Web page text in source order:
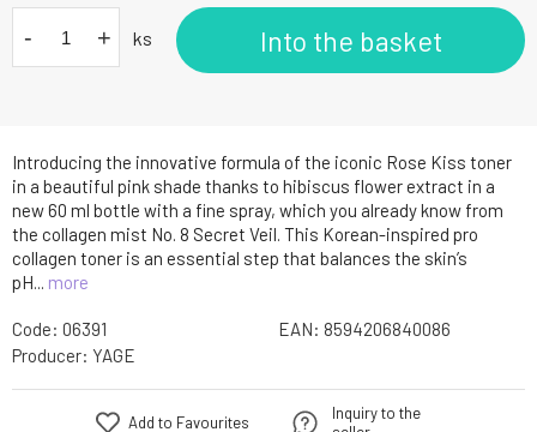
Introducing the innovative formula of the iconic Rose Kiss toner
in a beautiful pink shade thanks to hibiscus flower extract in a
new 60 ml bottle with a fine spray, which you already know from
the collagen mist No. 8 Secret Veil. This Korean-inspired pro
collagen toner is an essential step that balances the skin’s
pH... more
- + ks Into the basket
Code: 06391 EAN: 8594206840086
Producer: YAGE
Add to Favourites
Inquiry to the